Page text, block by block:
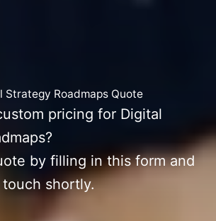
Strategy Roadmaps Quote
pricing for Digital
by filling in this form and
shortly.